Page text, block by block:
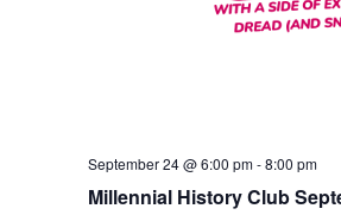
Millennial History Club
September 24 @ 6:00 pm-8:00 pm